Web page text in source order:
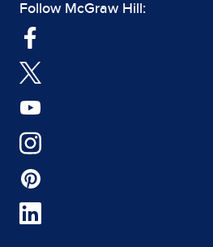
Follow McGraw Hill: